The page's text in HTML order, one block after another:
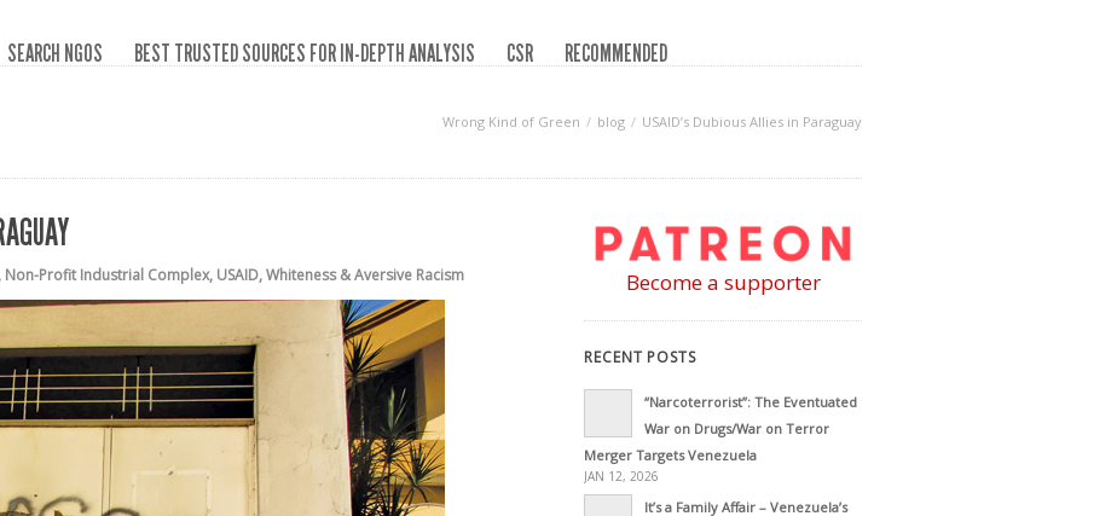
SEARCH NGOS BEST TRUSTED SOURCES FOR IN-DEPTH ANALYSIS CSR
RECOMMENDED
Wrong Kind of Green blog USAID’s Dubious Allies in Paraguay
Non-Profit Industrial Complex, USAID,Whiteness & Aversive Racism Become a supporter
RECENT POSTS
“Narcoterrorist”: The Eventuated
War on Drugs/War on Terror
Merger Targets Venezuela
JAN 12, 2026
It’s a Family Affair – Venezuela’s